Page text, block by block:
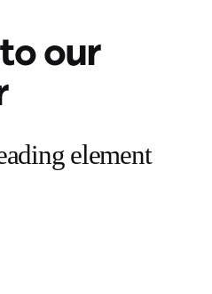
our
element